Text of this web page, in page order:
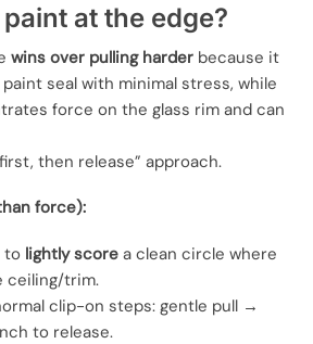
at the edge?
wins over pulling harder because it
seal with minimal stress, while
force on the glass rim and can
then release” approach.
force):
to lightly score a clean circle where
ceiling/trim.
clip-on steps: gentle pull →
to release.